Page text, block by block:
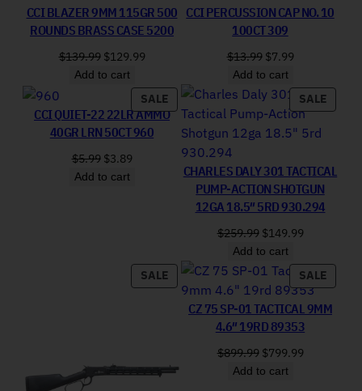
CCI BLAZER 9MM 115GR 500
ROUNDS BRASS CASE 5200
$139.99 Original price was: $139.99.
$129.99Current price is: $129.99.
Add to cart
CCI PERCUSSION CAP NO. 10
100CT 309
$13.99 Original price was:
$7.99Current
Add to cart
SALEPRODUCT ON SALE
CCI QUIET-22 22LR AMMO
40GR LRN 50CT 960
$5.99 Original price was: $5.99.
$3.89Current price is: $3.89.
Add to cart
SALE
CHARLES DALY 301 TACTICAL
PUMP-ACTION SHOTGUN
12GA 18.5″ 5RD 930.294
$259.99 Original price was:
$149.99Current
Add to cart
SALEPRODUCT ON SALE SALE
CZ 75 SP-01 TACTICAL 9MM
4.6″ 19RD 89353
$899.99 Original price was:
$799.99Current
Add to cart